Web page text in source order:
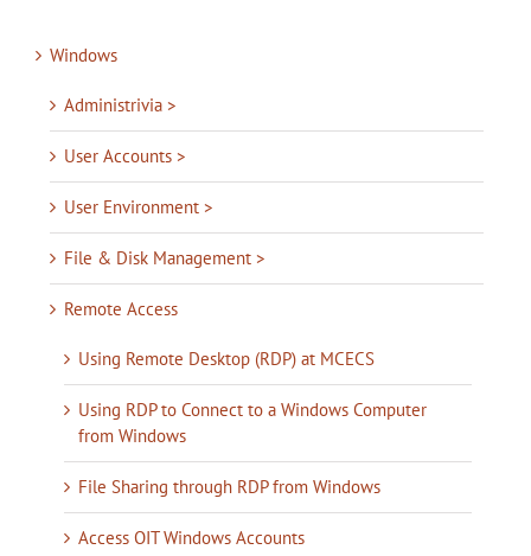
Windows
Administrivia >
User Accounts >
User Environment >
File & Disk Management >
Remote Access
Using Remote Desktop (RDP) at MCECS
Using RDP to Connect to a Windows Computer
from Windows
File Sharing through RDP from Windows
Access OIT Windows Accounts